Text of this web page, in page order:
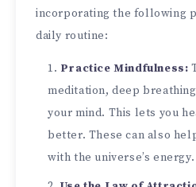
incorporating the following
daily routine:
Practice Mindfulne­ss:
me­ditation, deep
your mind. This lets you
better. The­se can also
with the universe­’s energy.